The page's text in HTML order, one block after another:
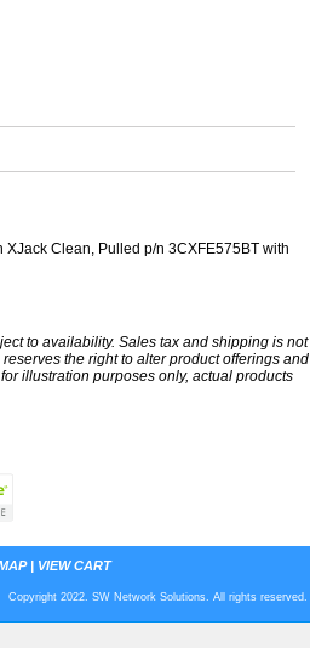
Clean, Pulled p/n 3CXFE575BT with
to availability. Sales tax and shipping is not
the right to alter product offerings and
illustration purposes only, actual products
| VIEW CART
Copyright 2022. SW Network Solutions. All rights reserved.